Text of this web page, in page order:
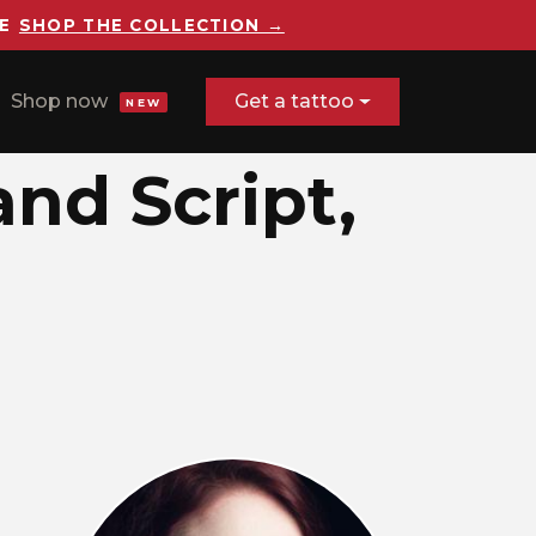
SHOP THE COLLECTION →
Shop now NEW Get a tattoo
Script,